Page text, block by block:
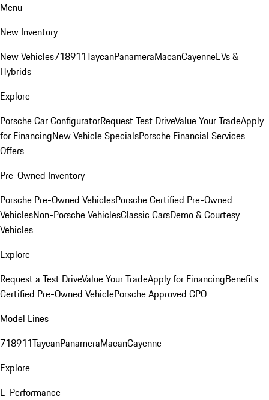
Menu
New Inventory
New Vehicles718911TaycanPanameraMacanCayenneEVs &
Hybrids
Explore
Porsche Car ConfiguratorRequest Test DriveValue Your TradeApply
for FinancingNew Vehicle SpecialsPorsche Financial Services
Offers
Pre-Owned Inventory
Porsche Pre-Owned VehiclesPorsche Certified Pre-Owned
VehiclesNon-Porsche VehiclesClassic CarsDemo & Courtesy
Vehicles
Explore
Request a Test DriveValue Your TradeApply for FinancingBenefits
Certified Pre-Owned VehiclePorsche Approved CPO
Model Lines
718911TaycanPanameraMacanCayenne
Explore
E-Performance